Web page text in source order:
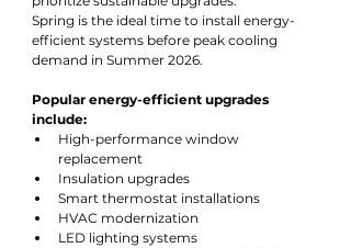
Spring is the ideal time to install energy-
efficient systems before peak cooling
demand in Summer 2026.
Popular energy-efficient upgrades
include:
High-performance window
replacement
Insulation upgrades
Smart thermostat installations
HVAC modernization
LED lighting systems